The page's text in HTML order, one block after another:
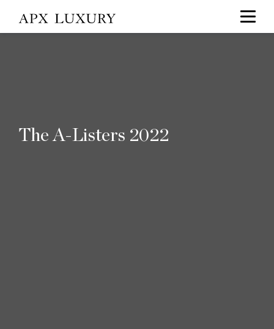
The A-Listers 2022